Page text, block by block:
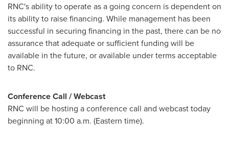
RNC's ability to operate as a going concern is dependent on
its ability to raise financing. While management has been
successful in securing financing in the past, there can be no
assurance that adequate or sufficient funding will be
available in the future, or available under terms acceptable
to RNC.
Conference Call / Webcast
RNC will be hosting a conference call and webcast today
beginning at10:00 a.m. (Eastern time).